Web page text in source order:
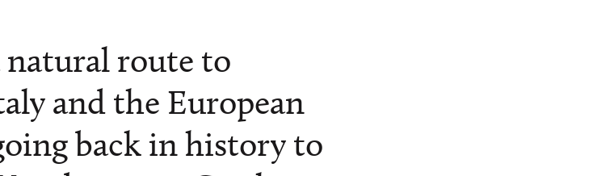
natural route to
and the European
back in history to